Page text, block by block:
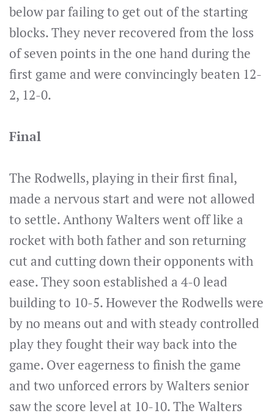
below par failing to get out of the starting
blocks. They never recovered from the loss
of seven points in the one hand during the
first game and were convincingly beaten 12-
2, 12-0.
Final
The Rodwells, playing in their first final,
made a nervous start and were not allowed
to settle. Anthony Walters went off like a
rocket with both father and son returning
cut and cutting down their opponents with
ease. They soon established a 4-0 lead
building to 10-5. However the Rodwells were
by no means out and with steady controlled
play they fought their way back into the
game. Over eagerness to finish the game
and two unforced errors by Walters senior
saw the score level at 10-10. The Walters